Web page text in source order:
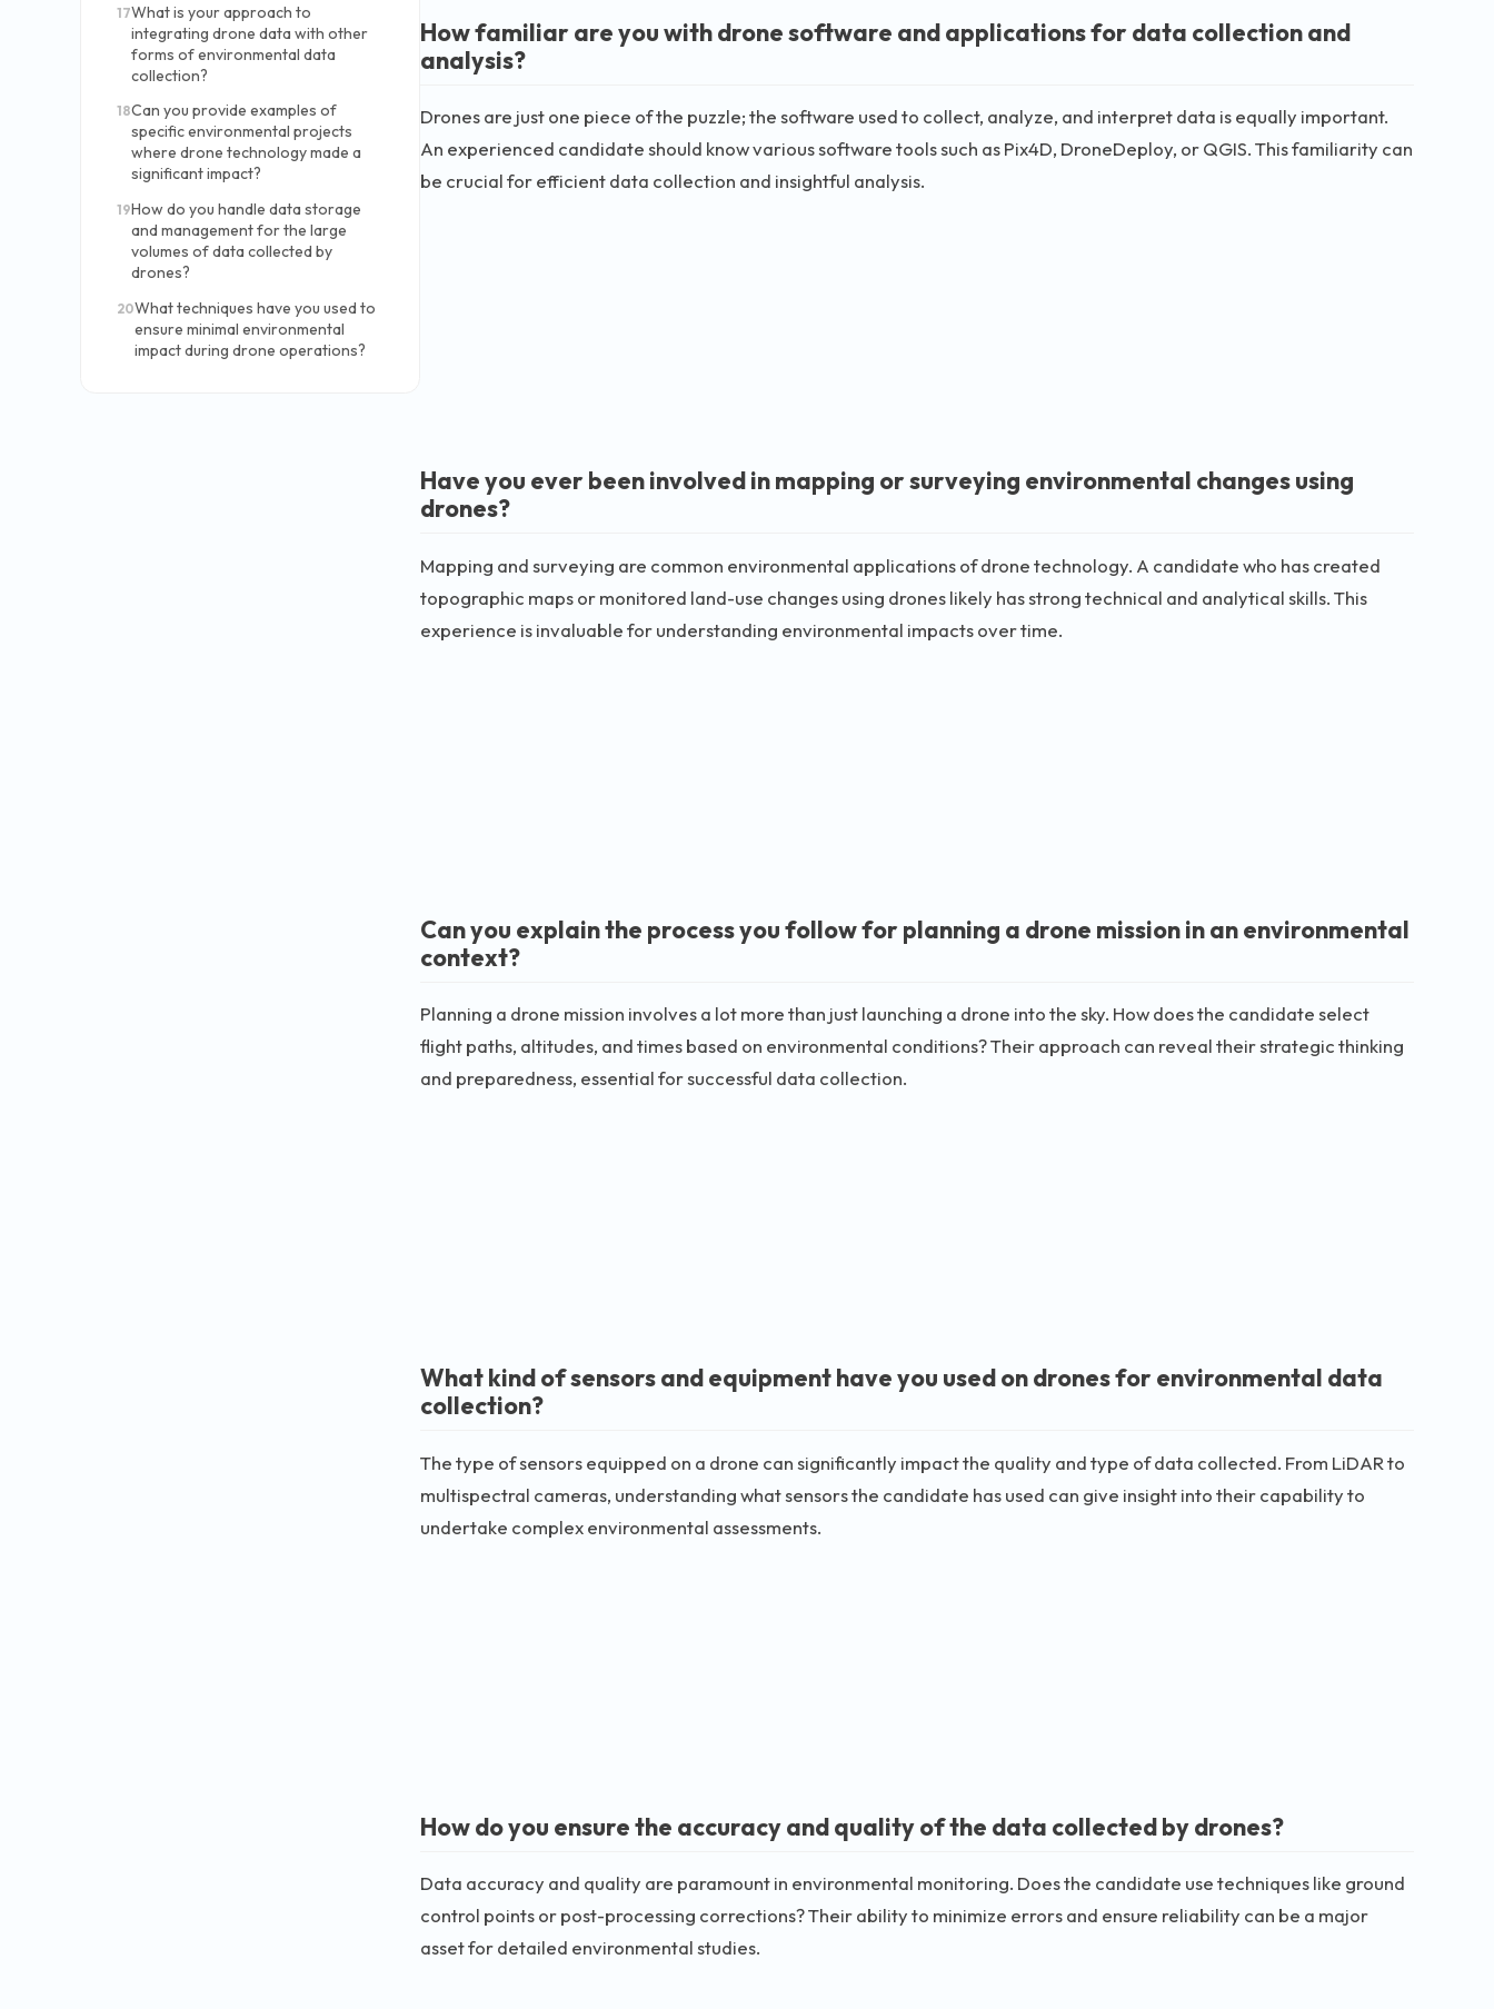
17What is your approach to
integrating drone data with other
forms of environmental data
collection?
18Can you provide examples of
specific environmental projects
where drone technology made a
significant impact?
19How do you handle data storage
and management for the large
volumes of data collected by
drones?
20What techniques have you used to
ensure minimal environmental
impact during drone operations?
How familiar are you with drone software and applications for data collection and
analysis?
Drones are just one piece of the puzzle; the software used to collect, analyze, and interpret data is equally important.
An experienced candidate should know various software tools such as Pix4D, DroneDeploy, or QGIS. This familiarity can
be crucial for efficient data collection and insightful analysis.
Have you ever been involved in mapping or surveying environmental changes using
drones?
Mapping and surveying are common environmental applications of drone technology. A candidate who has created
topographic maps or monitored land-use changes using drones likely has strong technical and analytical skills. This
experience is invaluable for understanding environmental impacts over time.
Can you explain the process you follow for planning a drone mission in an environmental
context?
Planning a drone mission involves a lot more than just launching a drone into the sky. How does the candidate select
flight paths, altitudes, and times based on environmental conditions? Their approach can reveal their strategic thinking
and preparedness, essential for successful data collection.
What kind of sensors and equipment have you used on drones for environmental data
collection?
The type of sensors equipped on a drone can significantly impact the quality and type of data collected. From LiDAR to
multispectral cameras, understanding what sensors the candidate has used can give insight into their capability to
undertake complex environmental assessments.
How do you ensure the accuracy and quality of the data collected by drones?
Data accuracy and quality are paramount in environmental monitoring. Does the candidate use techniques like ground
control points or post-processing corrections? Their ability to minimize errors and ensure reliability can be a major
asset for detailed environmental studies.